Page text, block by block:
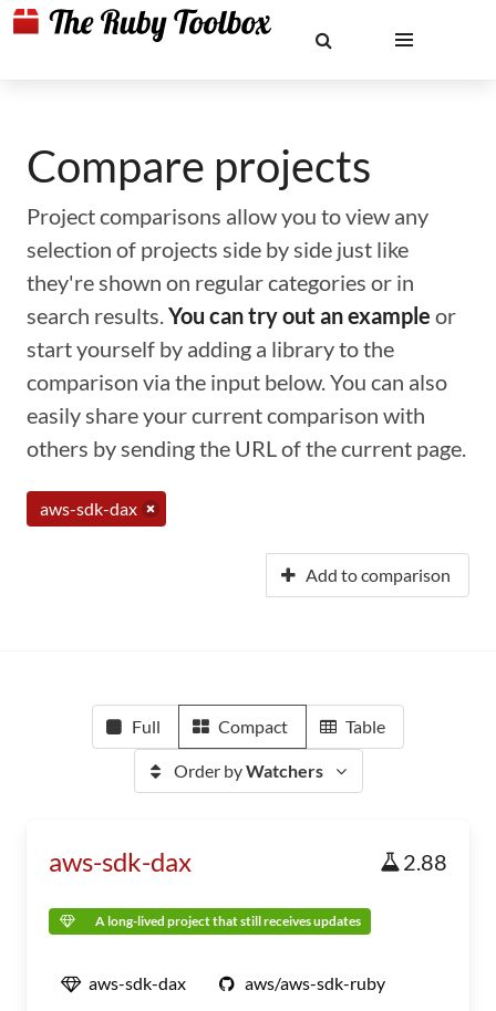
Compare projects
Project comparisons allow you to view any
selection of projects side by side just like
they're shown on regular categories or in
search results.You can try out an example or
start yourself by adding a library to the
comparison via the input below. You can also
easily share your current comparison with
others by sending the URL of the current page.
aws-sdk-dax
Add to comparison
Full Compact Table
Order byWatchers
aws-sdk-dax 2.88
A long-lived project that still receives updates
aws-sdk-dax aws/aws-sdk-ruby